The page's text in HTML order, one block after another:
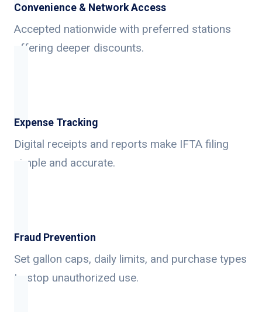
Convenience & Network Access
Accepted nationwide with preferred stations
offering deeper discounts.
Expense Tracking
Digital receipts and reports make IFTA filing
simple and accurate.
Fraud Prevention
Set gallon caps, daily limits, and purchase types
to stop unauthorized use.